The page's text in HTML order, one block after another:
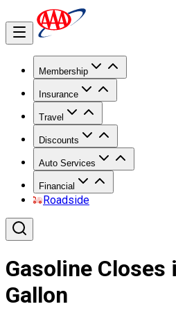
Membership
Insurance
Travel
Discounts
Auto Services
Financial
Roadside
Gasoline Closes
Gallon